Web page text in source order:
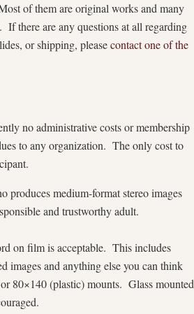
of them are original works and many
If there are any questions at all regarding
or shipping, pleasecontact one of the
no administrative costs or membership
to any organization. The only cost to
medium-format stereo images
and trustworthy adult.
on film is acceptable. This includes
images and anything else you can think
80×140 (plastic) mounts. Glass mounted